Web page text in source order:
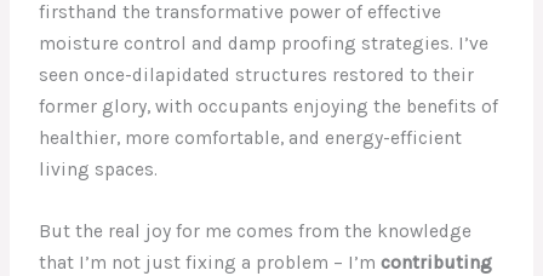
firsthand the transformative power of effective
moisture control and damp proofing strategies. I’ve
seen once-dilapidated structures restored to their
former glory, with occupants enjoying the benefits of
healthier, more comfortable, and energy-efficient
living spaces.
But the real joy for me comes from the knowledge
that I’m not just fixing a problem – I’mcontributing